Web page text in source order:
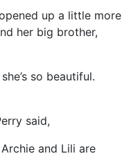
up a little more
her big brother,
so beautiful.
said,
and Lili are